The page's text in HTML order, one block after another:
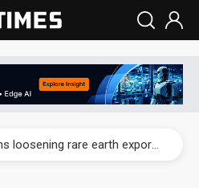
Malaysia weighs loosening rare earth export limits as global supply chase intensifies